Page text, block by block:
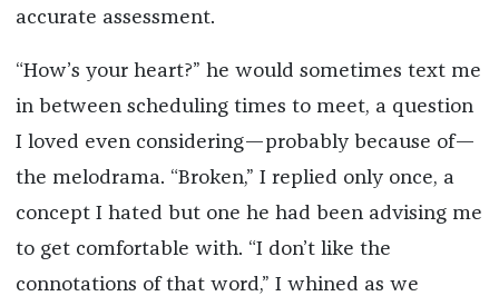
accurate assessment.
“How’s your heart?” he would sometimes text me
in between scheduling times to meet, a question
I loved even considering—probably because of—
the melodrama. “Broken,” I replied only once, a
concept I hated but one he had been advising me
to get comfortable with. “I don’t like the
connotations of that word,” I whined as we